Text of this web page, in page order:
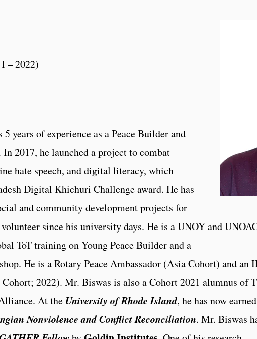
– 2022)
years of experience as a Peace Builder and
In 2017, he launched a project to combat
hate speech, and digital literacy, which
Digital Khichuri Challenge award. He has
and community development projects for
since his university days. He is a UNOY and
ToT training on Young Peace Builder and a
He is a Rotary Peace Ambassador (Asia Cohort) and an
2022). Mr. Biswas is also a Cohort 2021 alumnus of
At the University of Rhode Island, he has now
Nonviolence and Conflict Reconciliation. Mr. Biswas